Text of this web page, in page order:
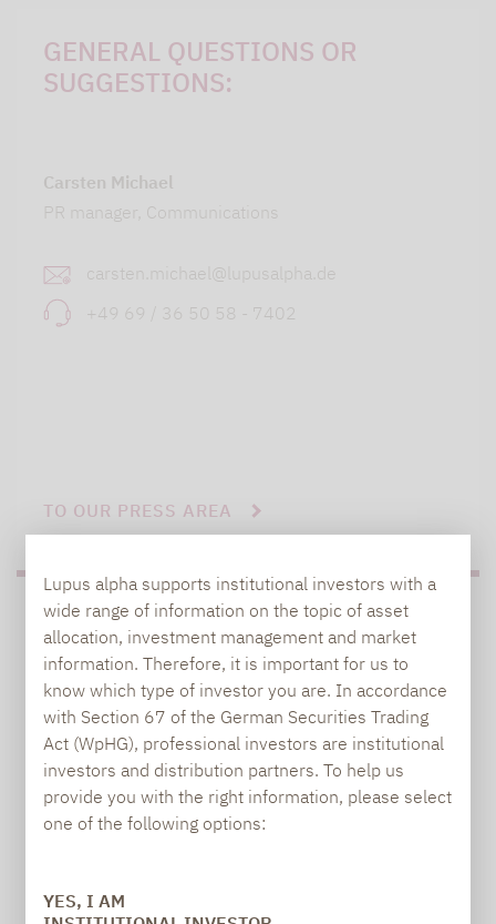
Lupus alpha supports institutional investors with a
wide range of information on the topic of asset
allocation, investment management and market
information. Therefore, it is important for us to
know which type of investor you are. In accordance
with Section 67 of the German Securities Trading
Act (WpHG), professional investors are institutional
investors and distribution partners. To help us
provide you with the right information, please select
one of the following options:
YES, I AM
GENERAL QUESTIONS OR
SUGGESTIONS:
Carsten Michael
PR manager, Communications
carsten.michael@lupusalpha.de
+49 69 / 36 50 58 - 7402
TO OUR PRESS AREA
PRESS
Carsten Michael
PR manager, Communications
carsten.michael@lupusalpha.de